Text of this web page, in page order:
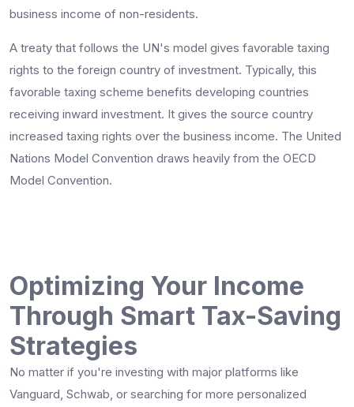
business income of non-residents.
A treaty that follows the UN's model gives favorable taxing
rights to the foreign country of investment. Typically, this
favorable taxing scheme benefits developing countries
receiving inward investment. It gives the source country
increased taxing rights over the business income. The United
Nations Model Convention draws heavily from the OECD
Model Convention.
Optimizing Your Income
Through Smart Tax-Saving
Strategies
No matter if you're investing with major platforms like
Vanguard, Schwab, or searching for more personalized